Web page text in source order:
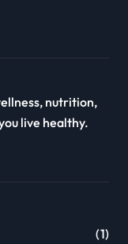
nutrition,
live healthy.
(1)